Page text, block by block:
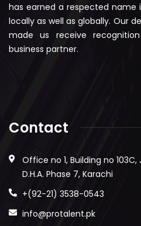
has earned a respected name
locally as well as globally. Our
made us receive
business partner.
Contact
Office no 1, Building no
D.H.A. Phase 7, Karachi
+(92-21) 3538-0543
info@protalent.pk